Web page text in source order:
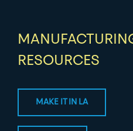
RESOURCES
MAKE IT IN LA